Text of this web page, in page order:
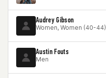
Audrey Gibson
Women, Women (40-44)
Austin Fouts
Men